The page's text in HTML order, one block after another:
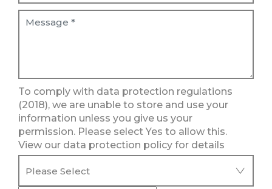
To comply with data protection regulations
(2018), we are unable to store and use your
information unless you give us your
permission. Please select Yes to allow this.
View our data protection policy for details